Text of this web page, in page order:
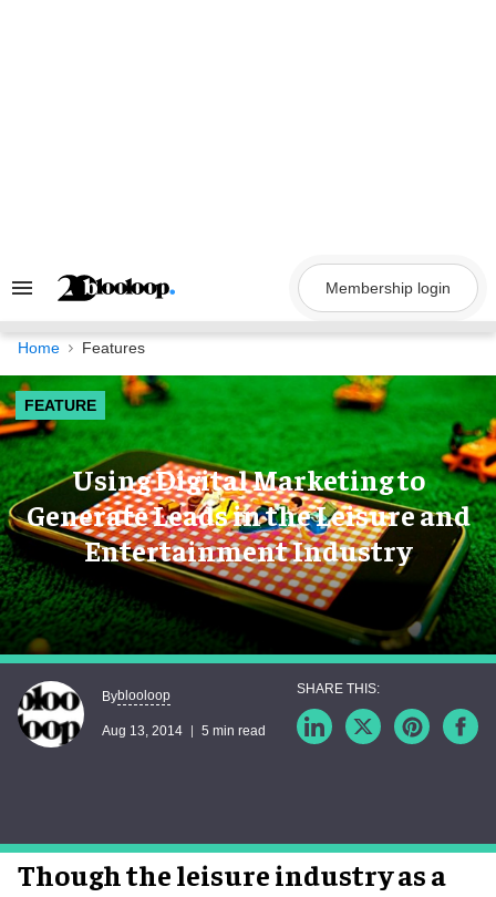
Search
Navigation
Membership login
Home Features
FEATURE
Using Digital Marketing to
Generate Leads in the Leisure and
Entertainment Industry
Byblooloop
Aug 13, 2014 5 min read
Though the leisure industry as a